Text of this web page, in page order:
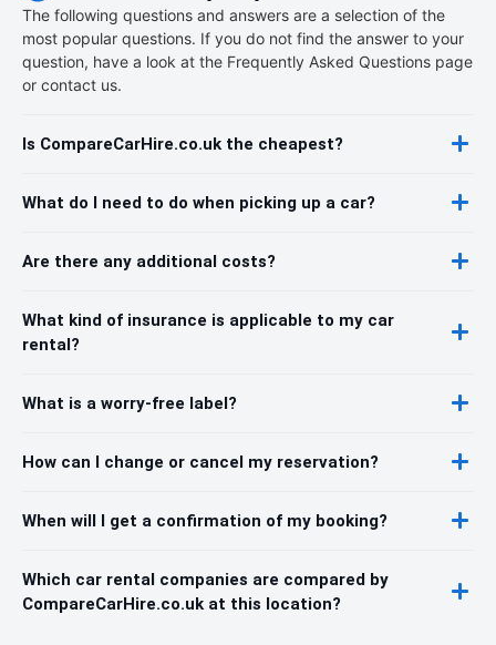
The following questions and answers are a selection of the
most popular questions. If you do not find the answer to your
question, have a look at the Frequently Asked Questions page
or contact us.
Is CompareCarHire.co.uk the cheapest?
What do I need to do when picking up a car?
Are there any additional costs?
What kind of insurance is applicable to my car
rental?
What is a worry-free label?
How can I change or cancel my reservation?
When will I get a confirmation of my booking?
Which car rental companies are compared by
CompareCarHire.co.uk at this location?